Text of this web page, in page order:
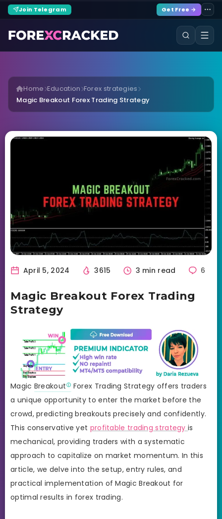
Join Telegram Get Free →
Home Education Forex strategies
Magic Breakout Forex Trading Strategy
April 5, 2024 3615 3 min read 6
Magic Breakout Forex Trading
Strategy
Magic Breakout
Forex Trading Strategy offers traders
a unique opportunity to enter the market before the
crowd, predicting breakouts precisely and confidently.
This conservative yet profitable trading strategyis
mechanical, providing traders with a systematic
approach to capitalize on market momentum. In this
article, we delve into the setup, entry rules, and
practical implementation of Magic Breakout for
optimal results in forex trading.